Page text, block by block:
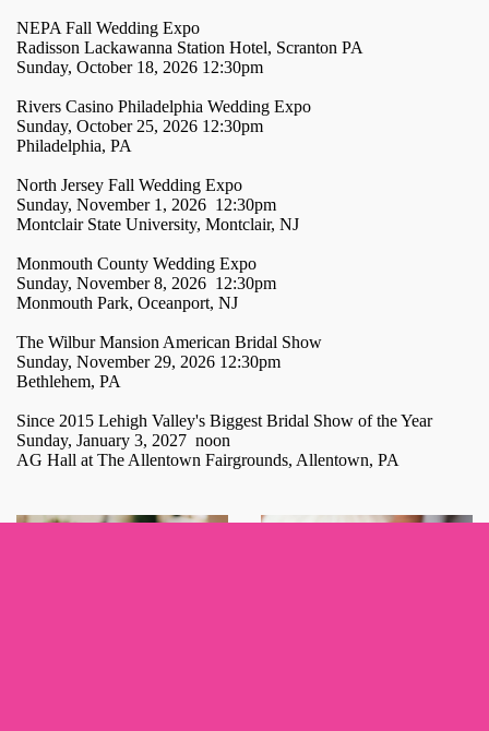
NEPA Fall Wedding Expo
Radisson Lackawanna Station Hotel, Scranton PA
Sunday, October 18, 2026 12:30pm
Rivers Casino Philadelphia Wedding Expo
Sunday, October 25, 2026 12:30pm
Philadelphia, PA
North Jersey Fall Wedding Expo
Sunday, November 1, 2026 12:30pm
Montclair State University, Montclair, NJ
Monmouth County Wedding Expo
Sunday, November 8, 2026 12:30pm
Monmouth Park, Oceanport, NJ
The Wilbur Mansion American Bridal Show
Sunday, November 29, 2026 12:30pm
Bethlehem, PA
Since 2015 Lehigh Valley's Biggest Bridal Show of the Year
Sunday, January 3, 2027 noon
AG Hall at The Allentown Fairgrounds, Allentown, PA